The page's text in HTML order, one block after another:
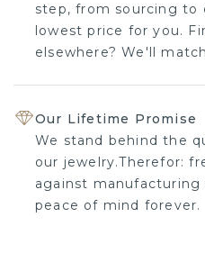
step, from sourcing to
lowest price for you.
elsewhere? We'll
Our Lifetime Promise
We stand behind the
our jewelry.Therefor:
against
peace of mind forever.